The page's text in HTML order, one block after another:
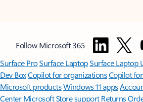
Follow Microsoft 365
Surface ProSurface LaptopSurface Laptop
Dev BoxCopilot for organizationsCopilot
Microsoft productsWindows 11 apps
Center Microsoft Store support Returns